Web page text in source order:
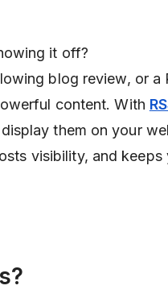
it off?
blog review, or a
content. With
them on your
visibility, and keeps